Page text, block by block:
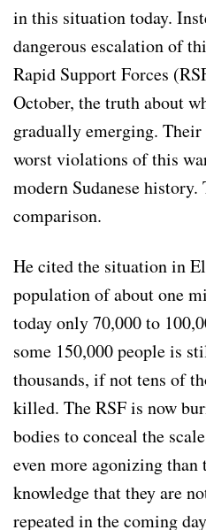
in this situation today.
dangerous escalation of
Rapid Support Forces
October, the truth about
gradually emerging.
worst violations of this
modern Sudanese
comparison.
He cited the situation in
population of about one
today only 70,000 to
some 150,000 people is
thousands, if not tens of
killed. The RSF is now
bodies to conceal the
even more agonizing than
knowledge that they are
repeated in the coming